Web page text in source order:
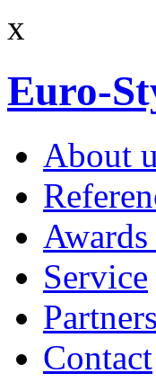
x
Euro-
About
Service
Partners
Contact